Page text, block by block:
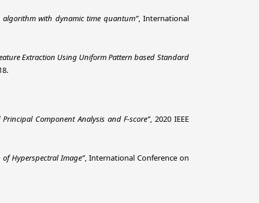
with dynamic time quantum”, International
Extraction Using Uniform Pattern based Standard
Component Analysis and F-score”, 2020 IEEE
of Hyperspectral Image”, International Conference on